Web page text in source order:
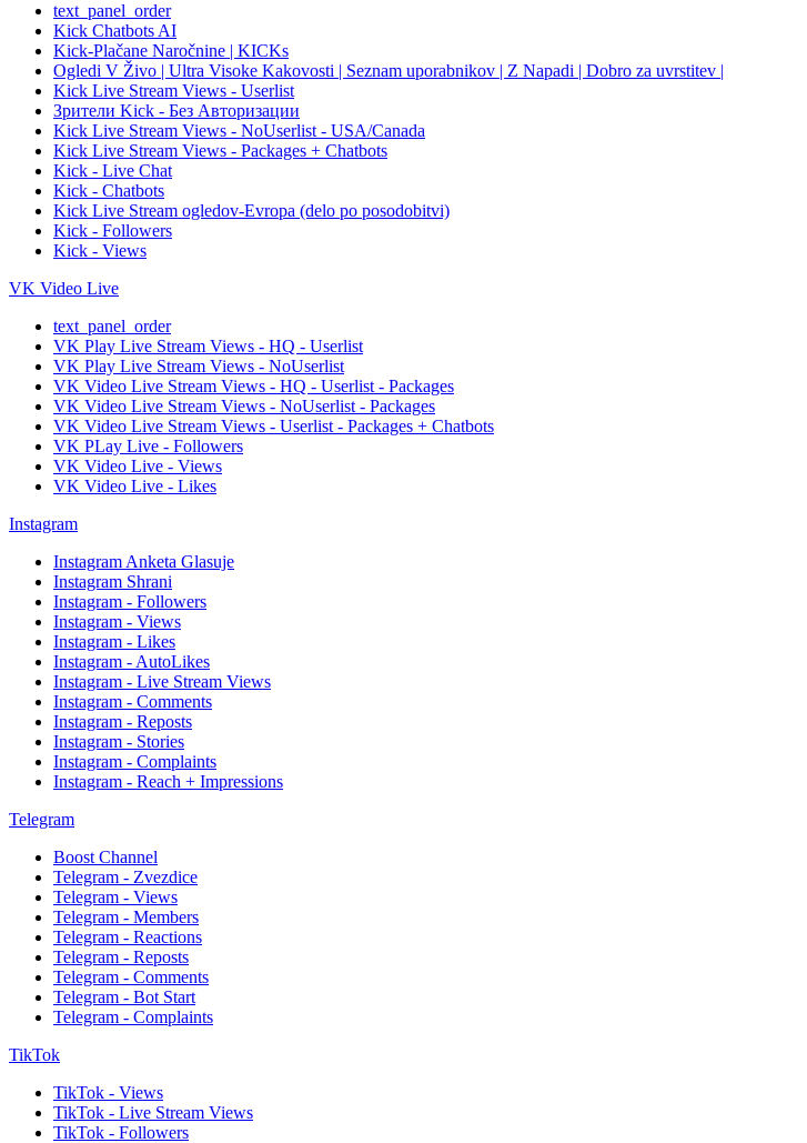
text_panel_order
Kick Chatbots AI
Kick-Plačane Naročnine | KICKs
Ogledi V Živo | Ultra Visoke Kakovosti | Seznam uporabnikov | Z Napadi | Dobro za uvrstitev |
Kick Live Stream Views - Userlist
Зрители Kick - Без Авторизации
Kick Live Stream Views - NoUserlist - USA/Canada
Kick Live Stream Views - Packages + Chatbots
Kick - Live Chat
Kick - Chatbots
Kick Live Stream ogledov-Evropa (delo po posodobitvi)
Kick - Followers
Kick - Views
VK Video Live
text_panel_order
VK Play Live Stream Views - HQ - Userlist
VK Play Live Stream Views - NoUserlist
VK Video Live Stream Views - HQ - Userlist - Packages
VK Video Live Stream Views - NoUserlist - Packages
VK Video Live Stream Views - Userlist - Packages + Chatbots
VK PLay Live - Followers
VK Video Live - Views
VK Video Live - Likes
Instagram
Instagram Anketa Glasuje
Instagram Shrani
Instagram - Followers
Instagram - Views
Instagram - Likes
Instagram - AutoLikes
Instagram - Live Stream Views
Instagram - Comments
Instagram - Reposts
Instagram - Stories
Instagram - Complaints
Instagram - Reach + Impressions
Telegram
Boost Channel
Telegram - Zvezdice
Telegram - Views
Telegram - Members
Telegram - Reactions
Telegram - Reposts
Telegram - Comments
Telegram - Bot Start
Telegram - Complaints
TikTok
TikTok - Views
TikTok - Live Stream Views
TikTok - Followers